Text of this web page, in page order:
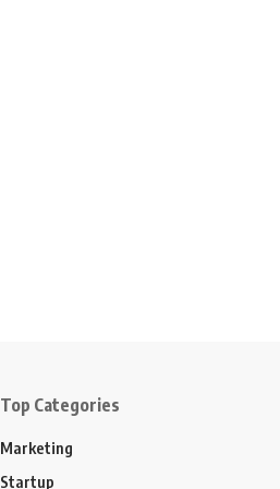
Top Categories
Marketing
Startup